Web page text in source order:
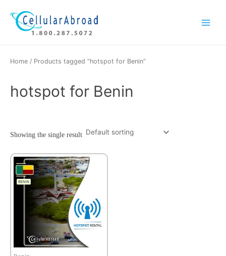
content
Menu
Home / Products tagged “hotspot for Benin”
hotspot for Benin
Showing the single result